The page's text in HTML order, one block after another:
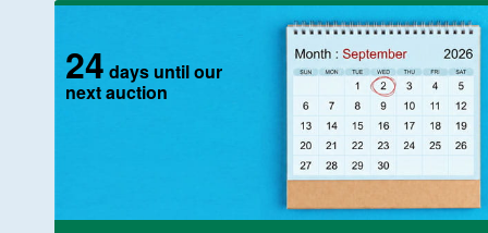
24 days until our
next auction